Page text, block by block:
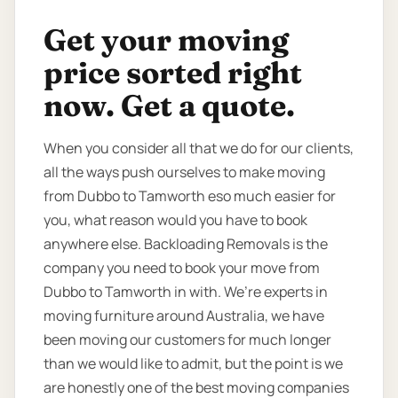
Get your moving
price sorted right
now. Get a quote.
When you consider all that we do for our clients,
all the ways push ourselves to make moving
from Dubbo to Tamworth eso much easier for
you, what reason would you have to book
anywhere else. Backloading Removals is the
company you need to book your move from
Dubbo to Tamworth in with. We’re experts in
moving furniture around Australia, we have
been moving our customers for much longer
than we would like to admit, but the point is we
are honestly one of the best moving companies